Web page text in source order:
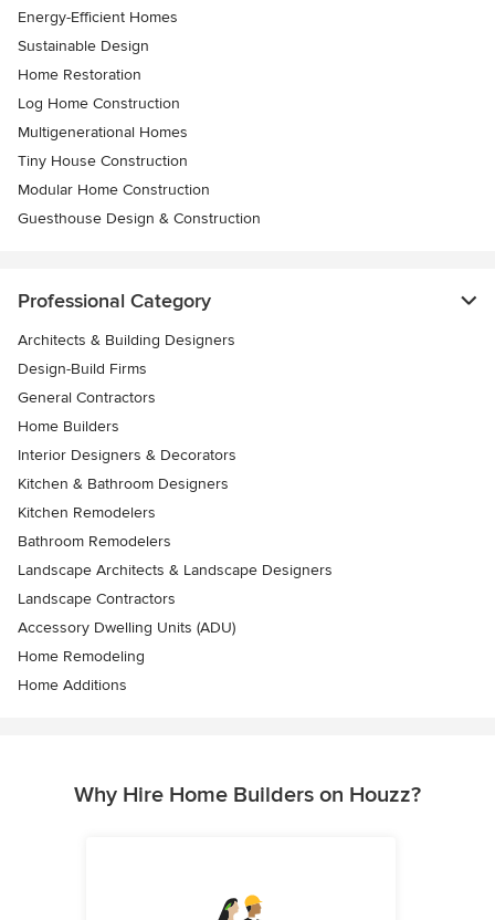
Energy-Efficient Homes
Sustainable Design
Home Restoration
Log Home Construction
Multigenerational Homes
Tiny House Construction
Modular Home Construction
Guesthouse Design & Construction
Professional Category
Architects & Building Designers
Design-Build Firms
General Contractors
Home Builders
Interior Designers & Decorators
Kitchen & Bathroom Designers
Kitchen Remodelers
Bathroom Remodelers
Landscape Architects & Landscape Designers
Landscape Contractors
Accessory Dwelling Units (ADU)
Home Remodeling
Home Additions
Why Hire Home Builders on Houzz?